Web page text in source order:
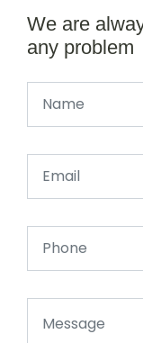
We are
any problem